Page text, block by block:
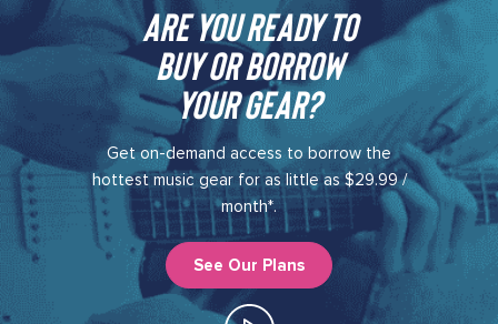
Are you ready to
buy or borrow
your gear?​
Get on-demand access to borrow the
hottest music gear for as little as $29.99 /
month*.
See Our Plans